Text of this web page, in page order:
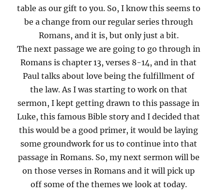
table as our gift to you. So, I know this seems to
be a change from our regular series through
Romans, and it is, but only just a bit.
The next passage we are going to go through in
Romans is chapter 13, verses 8-14, and in that
Paul talks about love being the fulfillment of
the law. As I was starting to work on that
sermon, I kept getting drawn to this passage in
Luke, this famous Bible story and I decided that
this would be a good primer, it would be laying
some groundwork for us to continue into that
passage in Romans. So, my next sermon will be
on those verses in Romans and it will pick up
off some of the themes we look at today.